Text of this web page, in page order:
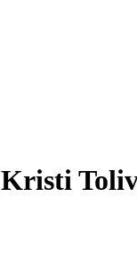
Kristi